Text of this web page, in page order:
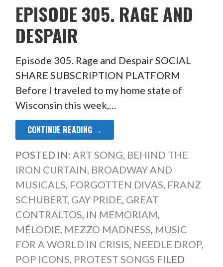
EPISODE 305. RAGE AND
DESPAIR
Episode 305. Rage and Despair SOCIAL
SHARE SUBSCRIPTION PLATFORM
Before I traveled to my home state of
Wisconsin this week,…
CONTINUE READING →
POSTED IN: ART SONG BEHIND THE
IRON CURTAIN BROADWAY AND
MUSICALS FORGOTTEN DIVAS FRANZ
SCHUBERT, GAY PRIDE GREAT
CONTRALTOS IN MEMORIAM
MÉLODIE MEZZO MADNESS MUSIC
FOR A WORLD IN CRISIS NEEDLE DROP,
POP ICONS PROTEST SONGS FILED